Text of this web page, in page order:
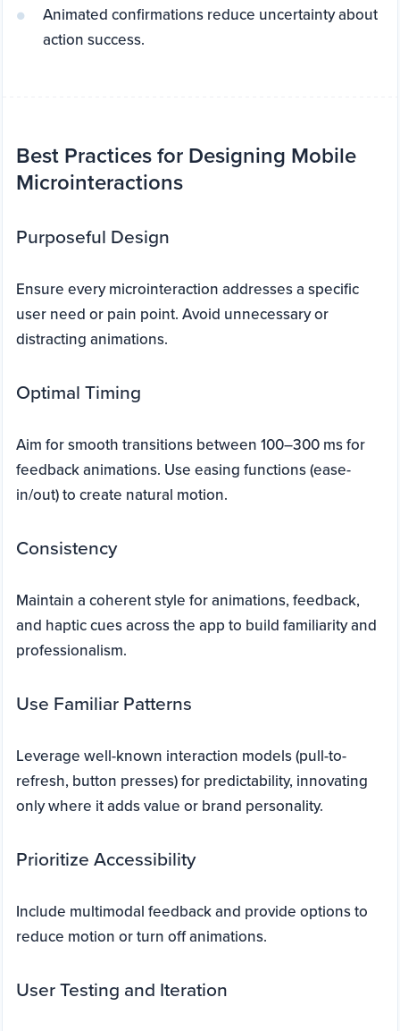
Animated confirmations reduce uncertainty about
action success.
Best Practices for Designing Mobile
Microinteractions
Purposeful Design
Ensure every microinteraction addresses a specific
user need or pain point. Avoid unnecessary or
distracting animations.
Optimal Timing
Aim for smooth transitions between 100–300 ms for
feedback animations. Use easing functions (ease-
in/out) to create natural motion.
Consistency
Maintain a coherent style for animations, feedback,
and haptic cues across the app to build familiarity and
professionalism.
Use Familiar Patterns
Leverage well-known interaction models (pull-to-
refresh, button presses) for predictability, innovating
only where it adds value or brand personality.
Prioritize Accessibility
Include multimodal feedback and provide options to
reduce motion or turn off animations.
User Testing and Iteration